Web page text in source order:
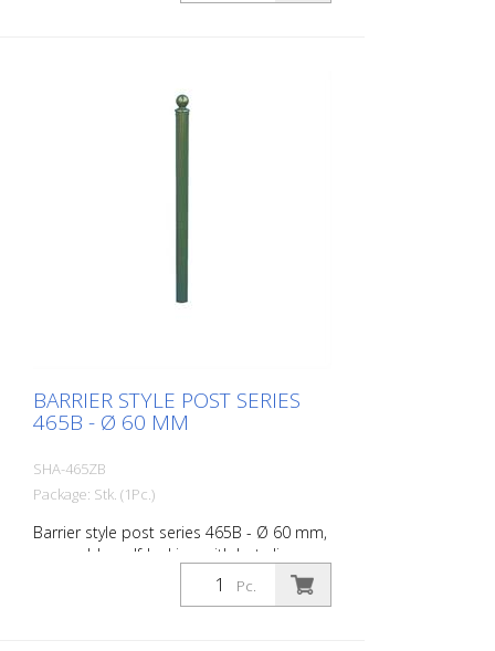
BARRIER STYLE POST SERIES
465B - Ø 60 MM
SHA-465ZB
Package: Stk. (1Pc.)
Barrier style post series 465B - Ø 60 mm,
removable, self-locking, with hot-dip
galvanized ground socket type 460.40,
approx. 400 mm underfloor, with profile
Pc.